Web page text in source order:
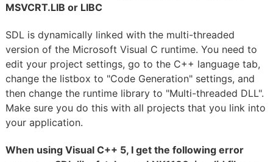
MSVCRT.LIB or LIBC
SDL is dynamically linked with the multi-threaded
version of the Microsoft Visual C runtime. You need to
edit your project settings, go to the C++ language tab,
change the listbox to "Code Generation" settings, and
then change the runtime library to "Multi-threaded DLL".
Make sure you do this with all projects that you link into
your application.
When using Visual C++ 5, I get the following error